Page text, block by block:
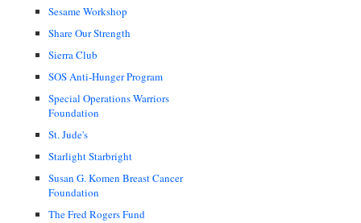
Sesame Workshop
Share Our Strength
Sierra Club
SOS Anti-Hunger Program
Special Operations Warriors
Foundation
St. Jude's
Starlight Starbright
Susan G. Komen Breast Cancer
Foundation
The Fred Rogers Fund